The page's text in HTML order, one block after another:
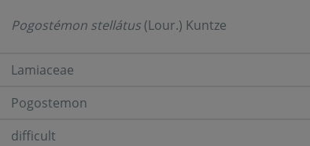
Pogostémon stellátus (Lour.) Kuntze
Lamiaceae
Pogostemon
difficult